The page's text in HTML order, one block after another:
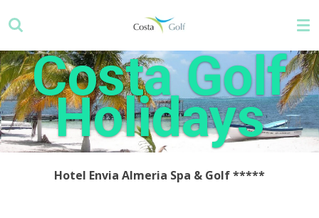
to
main
contentCosta Golf
Holidays
Hotel Envia Almeria Spa & Golf*****